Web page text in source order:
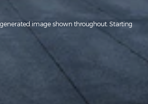
image shown throughout. Starting